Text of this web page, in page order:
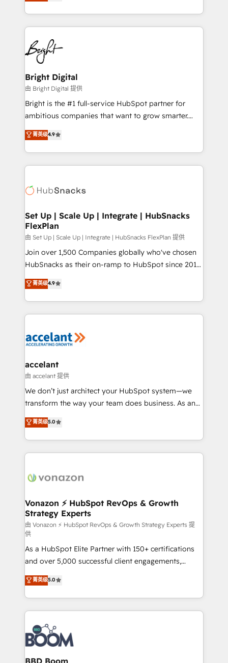
companies. We are woman-owned, powered by
coffee, and we ❤️ dogs. We produce award-winning
work for our clients. 🏆2023 Technical Expertise
Impact Award 🏆2022 Technical Expertise Impact
Award 🏆2022 Platform Migration Excellence Impact
Award 🏆2020 Elite Solutions Partner 🏆2019
Integrations HubSpot Impact Award 🏆2019
Marketing Enablement HubSpot Impact Award 🏆
2018 Website Design HubSpot Impact Award 🏆2017
Growth-Driven Design Agency of the Year 🏆2016
Sales Enablement HubSpot Impact Award 🏆2015
HubSpot COS Performance Award 🏆2014 HubSpot
COS Design Award 🏆2013 HubSpot Marketplace
Partner 📆Founded in 1997
Bright Digital
由 Bright Digital 提供
Bright is the #1 full-service HubSpot partner for
ambitious companies that want to grow smarter.
From HubSpot onboarding, to training, from
developing a new website to lead generation and
digital marketing; we do it all (and with great
results)! In short, our services include: - HubSpot
HubSpot development: websites, custom modules,
marketing, advertising, campaigns, content and
design We connect people, data and technology to
improve customer experiences. With our bright
people, exciting ideas and can-do mentality, we
ensure revenue growth on a daily basis. So tell us
team of 100+ experts is ready for you! Driving digital
growth | www.brightdigital.com
菁英级4.9
Set Up | Scale Up | Integrate | HubSnacks
FlexPlan
由 Set Up | Scale Up | Integrate | HubSnacks FlexPlan 提供
Join over 1,500 Companies globally who've chosen
HubSnacks as their on-ramp to HubSpot since 2014
Simple pay-as-you-go plans that accelerate value...
1️⃣ Set Up | Onboarding New or Check-fixing existing
HubSpot portals 2️⃣ Scale Up | 100% HubSpot Task
Execution... Global 24/7 ... All Experts 3️⃣ Integrate |
Slash months from your API Integration project... ⬅️
Integration templates that put HubSpot in the center
of your tech stack, syncing... 🛍️ Shopify or
WooCommerce 💲 Stripe or Paypal 💰 Sage or
Netsuite 🤖 Google or Microsoft ✍️ DocuSign or
the rare Advanced "Custom Integrations"
Accreditation, securely sync data across... 🔄 any
new HubSpot portal with Advanced Website and
CRM Migrations using our in-house "HubScrub" Tool.
菁英级4.9
accelant
由 accelant 提供
We don’t just architect your HubSpot system—we
transform the way your team does business. As an
Elite HubSpot Solutions Partner, we specialize in
creating tailored, end-to-end CRM solutions that
accelerate growth, improve operational efficiency,
and ensure faster time to value on HubSpot. What
day one, our team takes the time to deeply
strategies that deliver impactful results. Our mission
is to empower you to unlock HubSpot’s full potential
—faster. Through expert training, unmatched
responsiveness, and ongoing support, we equip
your team to adopt new systems with confidence
and achieve a unified, data-driven approach to
customer engagement.
菁英级5.0
Vonazon ⚡ HubSpot RevOps & Growth
Strategy Experts
由 Vonazon ⚡ HubSpot RevOps & Growth Strategy Experts 提
供
As a HubSpot Elite Partner with 150+ certifications
and over 5,000 successful client engagements,
Vonazon turns marketing complexity into
measurable, scalable growth. From onboarding to
enterprise-grade campaigns, our in-house team
builds scalable strategies that drive long-term
revenue. ⚙️ HubSpot Integration & Optimization •
Seamless CRM, CMS, and automation setup •
Complex platform migrations and data cleanups •
Custom APIs and third-party integrations 📈 End-to-
菁英级5.0